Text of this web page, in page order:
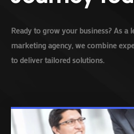
Ready to grow your business? As a
marketing agency, we combine
to deliver tailored solutions.